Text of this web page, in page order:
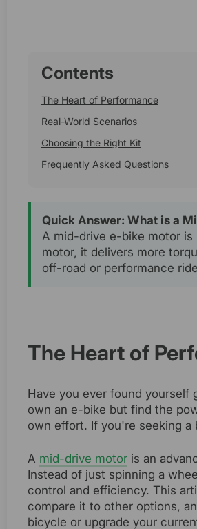
Contents
The Heart of Performance
Real-World Scenarios
Choosing the Right Kit
Frequently Asked Questions
Quick Answer: What is a
A mid-drive e-bike motor is
motor, it delivers more
off-road or performance
The Heart of
Have you ever found yourself
own an e-bike but find the
own effort. If you're seeking
A mid-drive motor is an
Instead of just spinning a
control and efficiency. This
compare it to other options,
bicycle or upgrade your